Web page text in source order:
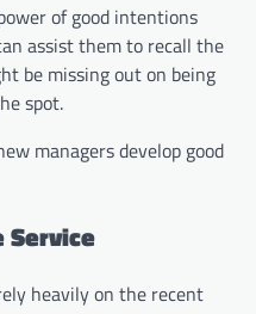
of good intentions
assist them to recall the
be missing out on being
spot.
managers develop good
Service
heavily on the recent